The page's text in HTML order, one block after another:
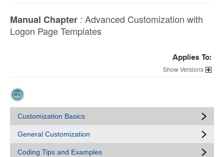
Manual Chapter : Advanced Customization with
Logon Page Templates
Applies To:
Versions
Customization Basics
General Customization
Coding Tips and Examples